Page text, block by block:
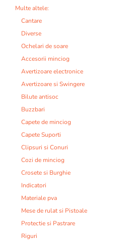
Multe altele:
Cantare
Diverse
Ochelari de soare
Accesorii minciog
Avertizoare electronice
Avertizoare si Swingere
Bilute antisoc
Buzzbari
Capete de minciog
Capete Suporti
Clipsuri si Conuri
Cozi de minciog
Crosete si Burghie
Indicatori
Materiale pva
Mese de rulat si Pistoale
Protectie si Pastrare
Riguri